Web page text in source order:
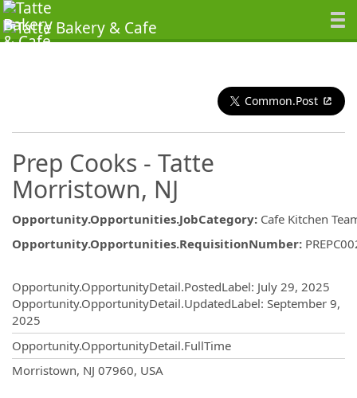
Common.Post
Prep Cooks - Tatte
Morristown, NJ
Opportunity.Opportunities.JobCategory: Cafe Kitchen
Opportunity.Opportunities.RequisitionNumber:
Opportunity.OpportunityDetail.PostedLabel: July 29, 2025
Opportunity.OpportunityDetail.UpdatedLabel: September 9,
2025
Opportunity.OpportunityDetail.FullTime
Morristown, NJ 07960, USA